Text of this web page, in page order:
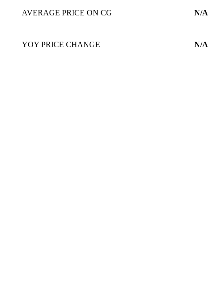
AVERAGE PRICE ON CG N/A
YOY PRICE CHANGE N/A